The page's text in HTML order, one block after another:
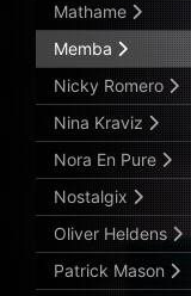
Mathame
Memba
Nicky Romero
Nina Kraviz
Nora En Pure
Nostalgix
Oliver Heldens
Patrick Mason